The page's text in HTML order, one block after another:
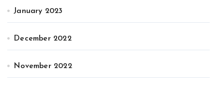
January 2023
December 2022
November 2022